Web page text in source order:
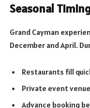
Seasonal
Grand Cayman
December and April.
Restaurants fill
Private event
Advance booking